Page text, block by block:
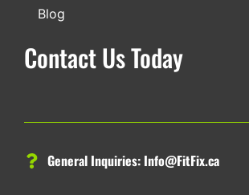
Blog
Contact Us Today
General Inquiries: Info@FitFix.ca